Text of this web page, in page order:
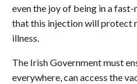
even the joy of being in a
that this injection will protect
illness.
The Irish Government must
everywhere, can access the